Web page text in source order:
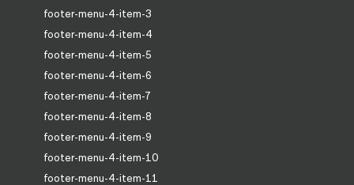
footer-menu-4-item-3
footer-menu-4-item-4
footer-menu-4-item-5
footer-menu-4-item-6
footer-menu-4-item-7
footer-menu-4-item-8
footer-menu-4-item-9
footer-menu-4-item-10
footer-menu-4-item-11